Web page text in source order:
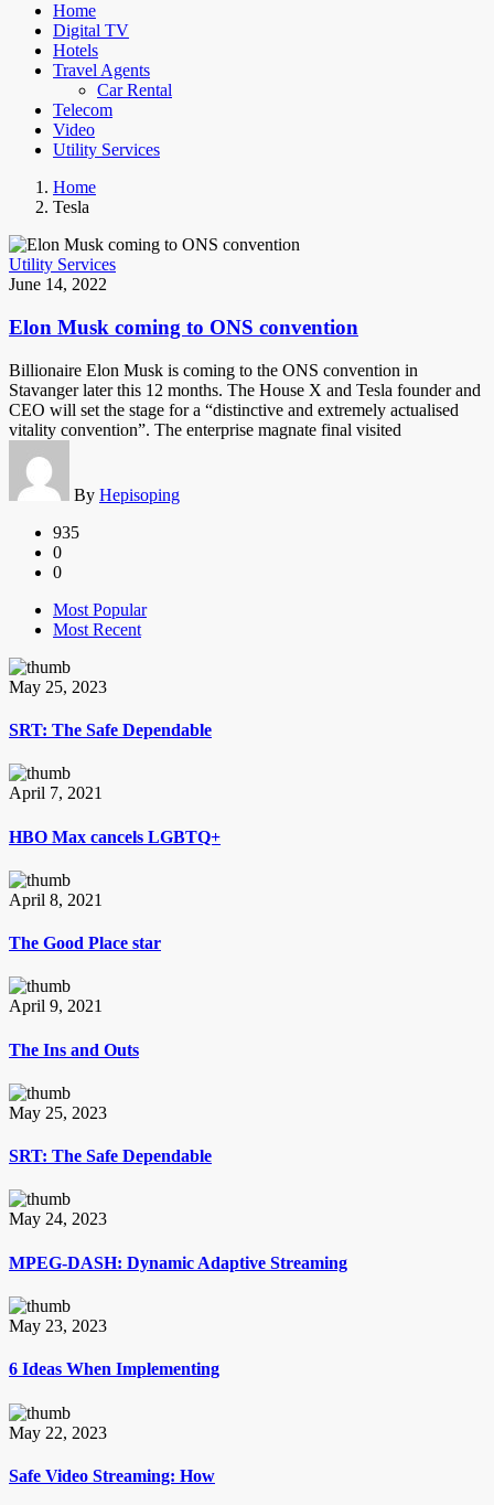
Home
Digital TV
Hotels
Travel Agents
Car Rental
Telecom
Video
Utility Services
Home
Tesla
Utility Services
June 14, 2022
Elon Musk coming to ONS convention
Billionaire Elon Musk is coming to the ONS convention in
Stavanger later this 12 months. The House X and Tesla founder and
CEO will set the stage for a “distinctive and extremely actualised
vitality convention”. The enterprise magnate final visited
By Hepisoping
935
0
0
Most Popular
Most Recent
May 25, 2023
SRT: The Safe Dependable
April 7, 2021
HBO Max cancels LGBTQ+
April 8, 2021
The Good Place star
April 9, 2021
The Ins and Outs
May 25, 2023
SRT: The Safe Dependable
May 24, 2023
MPEG-DASH: Dynamic Adaptive Streaming
May 23, 2023
6 Ideas When Implementing
May 22, 2023
Safe Video Streaming: How